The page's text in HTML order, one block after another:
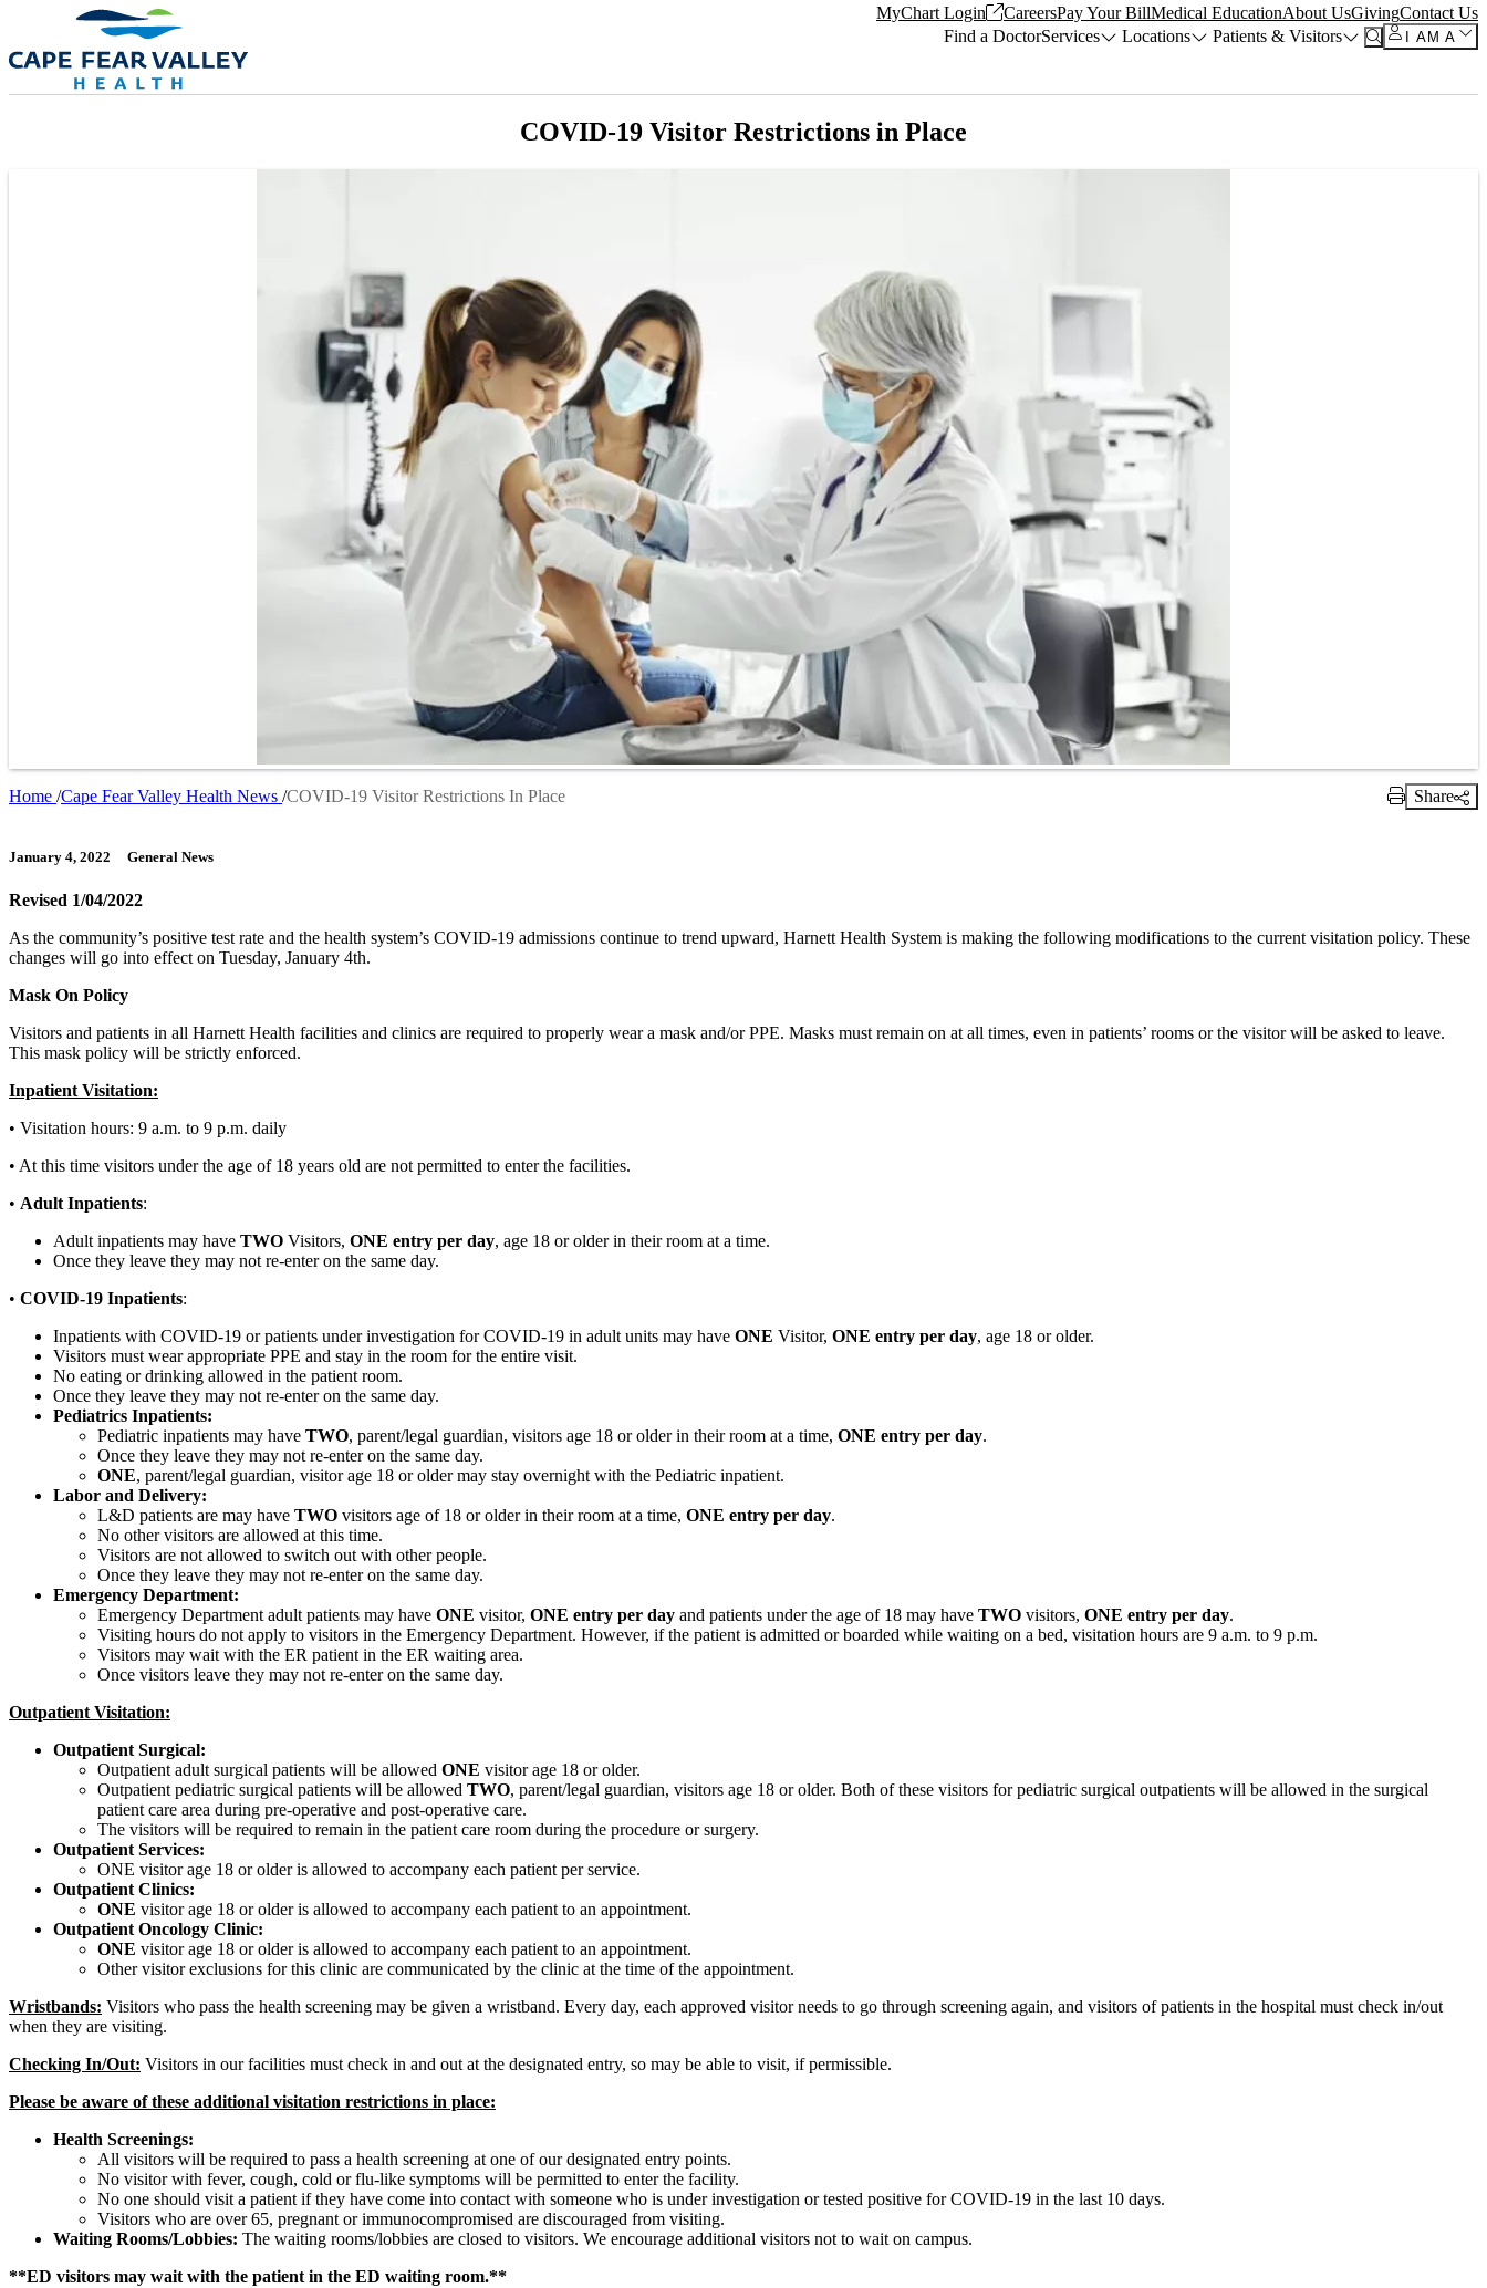
Skip to main content MyChart Login CareersPay Your BillMedical EducationAbout UsGivingContact Us
Find a DoctorServices Locations Patients & Visitors I AM A
COVID-19 Visitor Restrictions in Place
Home Cape Fear Valley Health News COVID-19 Visitor Restrictions In Place
Print Link
Share
January 4, 2022 General News
Revised 1/04/2022
As the community’s positive test rate and the health system’s COVID-19 admissions continue to trend upward, Harnett Health System is making the following modifications to the current visitation policy. These
changes will go into effect on Tuesday, January 4th.
Mask On Policy
Visitors and patients in all Harnett Health facilities and clinics are required to properly wear a mask and/or PPE. Masks must remain on at all times, even in patients’ rooms or the visitor will be asked to leave.
This mask policy will be strictly enforced.
Inpatient Visitation:
• Visitation hours: 9 a.m. to 9 p.m. daily
• At this time visitors under the age of 18 years old are not permitted to enter the facilities.
• Adult Inpatients:
Adult inpatients may have TWO Visitors, ONE entry per day, age 18 or older in their room at a time.
Once they leave they may not re-enter on the same day.
• COVID-19 Inpatients:
Inpatients with COVID-19 or patients under investigation for COVID-19 in adult units may have ONE Visitor, ONE entry per day, age 18 or older.
Visitors must wear appropriate PPE and stay in the room for the entire visit.
No eating or drinking allowed in the patient room.
Once they leave they may not re-enter on the same day.
Pediatrics Inpatients:
Pediatric inpatients may have TWO, parent/legal guardian, visitors age 18 or older in their room at a time, ONE entry per day.
Once they leave they may not re-enter on the same day.
ONE, parent/legal guardian, visitor age 18 or older may stay overnight with the Pediatric inpatient.
Labor and Delivery:
L&D patients are may have TWO visitors age of 18 or older in their room at a time, ONE entry per day.
No other visitors are allowed at this time.
Visitors are not allowed to switch out with other people.
Once they leave they may not re-enter on the same day.
Emergency Department:
Emergency Department adult patients may have ONE visitor, ONE entry per day and patients under the age of 18 may have TWO visitors, ONE entry per day.
Visiting hours do not apply to visitors in the Emergency Department. However, if the patient is admitted or boarded while waiting on a bed, visitation hours are 9 a.m. to 9 p.m.
Visitors may wait with the ER patient in the ER waiting area.
Once visitors leave they may not re-enter on the same day.
Outpatient Visitation:
Outpatient Surgical:
Outpatient adult surgical patients will be allowed ONE visitor age 18 or older.
Outpatient pediatric surgical patients will be allowed TWO, parent/legal guardian, visitors age 18 or older. Both of these visitors for pediatric surgical outpatients will be allowed in the surgical
patient care area during pre-operative and post-operative care.
The visitors will be required to remain in the patient care room during the procedure or surgery.
Outpatient Services:
ONE visitor age 18 or older is allowed to accompany each patient per service.
Outpatient Clinics:
ONE visitor age 18 or older is allowed to accompany each patient to an appointment.
Outpatient Oncology Clinic:
ONE visitor age 18 or older is allowed to accompany each patient to an appointment.
Other visitor exclusions for this clinic are communicated by the clinic at the time of the appointment.
Wristbands: Visitors who pass the health screening may be given a wristband. Every day, each approved visitor needs to go through screening again, and visitors of patients in the hospital must check in/out
when they are visiting.
Checking In/Out: Visitors in our facilities must check in and out at the designated entry, so may be able to visit, if permissible.
Please be aware of these additional visitation restrictions in place:
Health Screenings:
All visitors will be required to pass a health screening at one of our designated entry points.
No visitor with fever, cough, cold or flu-like symptoms will be permitted to enter the facility.
No one should visit a patient if they have come into contact with someone who is under investigation or tested positive for COVID-19 in the last 10 days.
Visitors who are over 65, pregnant or immunocompromised are discouraged from visiting.
Waiting Rooms/Lobbies: The waiting rooms/lobbies are closed to visitors. We encourage additional visitors not to wait on campus.
**ED visitors may wait with the patient in the ED waiting room.**